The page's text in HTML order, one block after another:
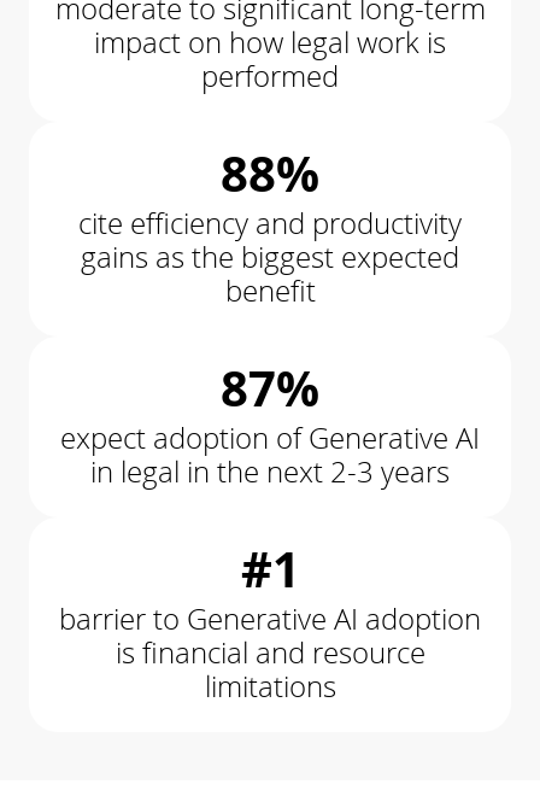
impact on how legal work is
performed
88%
cite efficiency and productivity
gains as the biggest expected
benefit
87%
expect adoption of Generative AI
in legal in the next 2-3 years
#1
barrier to Generative AI adoption
is financial and resource
limitations